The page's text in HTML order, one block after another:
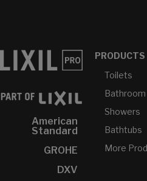
American
Standard
GROHE
DXV
PRODUCTS
Toilets
Bathroom
Showers
Bathtubs
More